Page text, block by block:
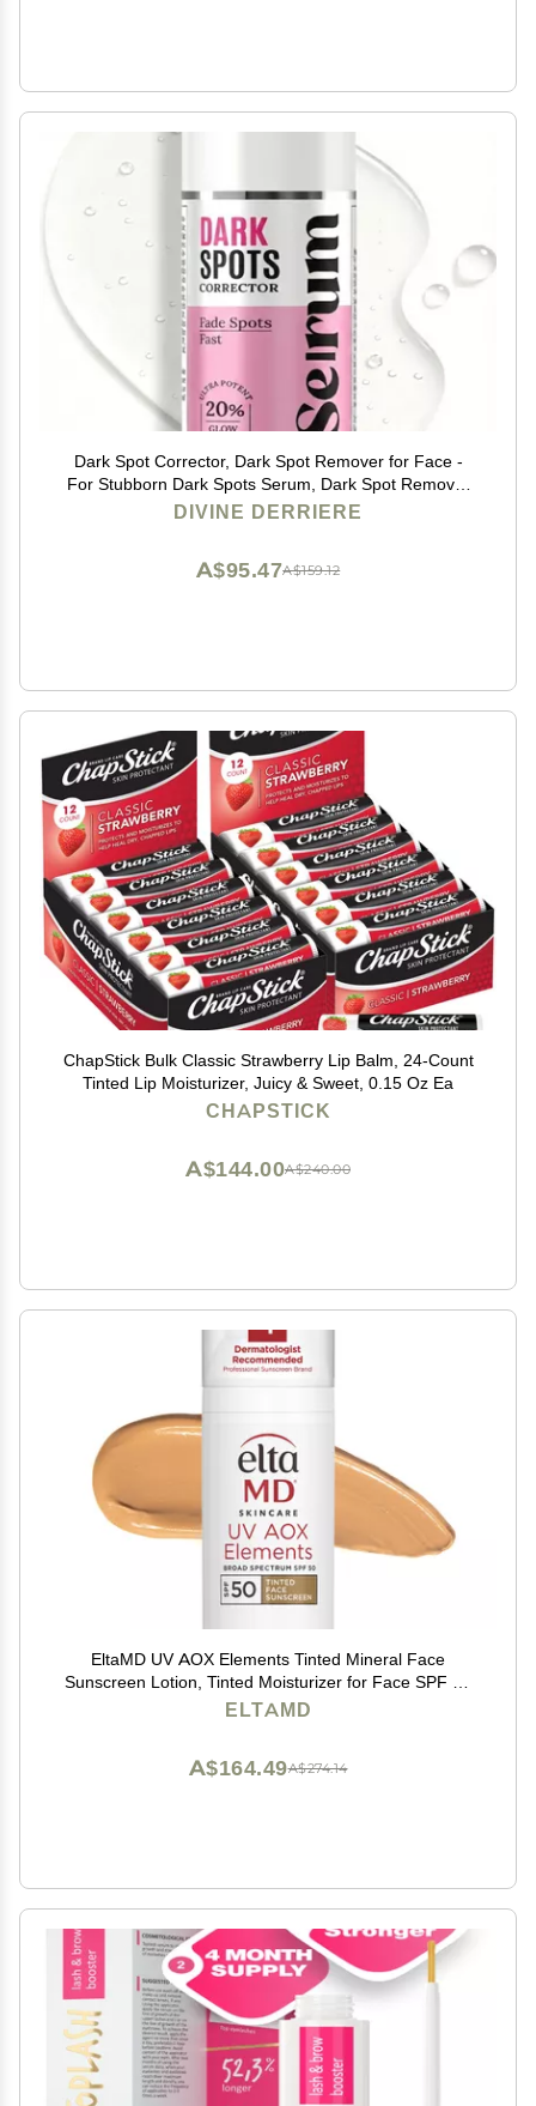
Dark Spot Corrector, Dark Spot Remover for Face -
For Stubborn Dark Spots Serum, Dark Spot Remover
with Kojic Acid, Alpha Arbutin, Mulberry Extract,
DIVINE DERRIERE
A$159.12
A$95.47
ChapStick Bulk Classic Strawberry Lip Balm, 24-Count
Tinted Lip Moisturizer, Juicy & Sweet, 0.15 Oz Ea
CHAPSTICK
A$240.00
A$144.00
EltaMD UV AOX Elements Tinted Mineral Face
Sunscreen Lotion, Tinted Moisturizer for Face SPF 50
with Antioxidants, For Dry Sensitive Skin 1.7 oz Pump
ELTAMD
A$274.14
A$164.49